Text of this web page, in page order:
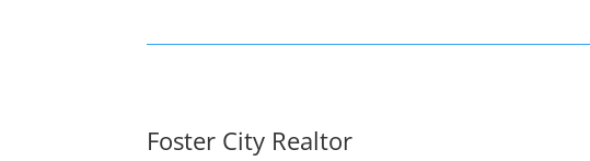
Foster City Realtor